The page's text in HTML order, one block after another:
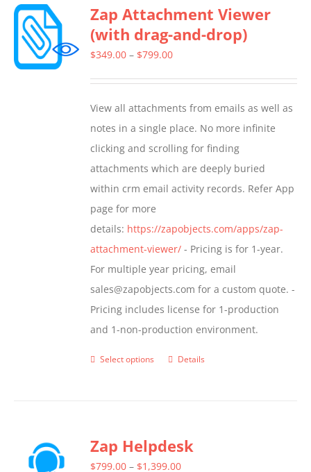
variants.
The
options
chosen
on
the
product
page
Zap Attachment Viewer
(with drag-and-drop)
$349.00 – $799.00Price
through
$799.00
View all attachments from emails as well as
notes in a single place. No more infinite
clicking and scrolling for finding
attachments which are deeply buried
within crm email activity records. Refer App
page for more
details: https://zapobjects.com/apps/zap-
attachment-viewer/ - Pricing is for 1-year.
For multiple year pricing, email
sales@zapobjects.com for a custom quote. -
Pricing includes license for 1-production
and 1-non-production environment.
Select options
This
variants.
The
Details
Zap Helpdesk
$799.00 – $1,399.00Price